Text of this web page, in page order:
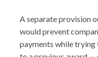
A separate provision
would prevent
payments while trying